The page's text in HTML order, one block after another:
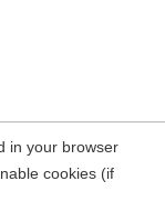
in your browser
cookies (if